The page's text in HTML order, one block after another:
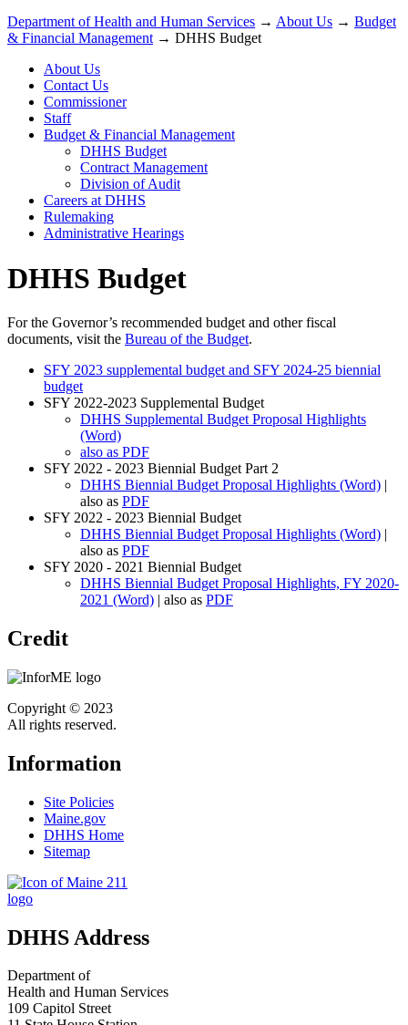
Department of Health and Human Services → About Us → Budget
& Financial Management → DHHS Budget
About Us
Contact Us
Commissioner
Staff
Budget & Financial Management
DHHS Budget
Contract Management
Division of Audit
Careers at DHHS
Rulemaking
Administrative Hearings
DHHS Budget
For the Governor’s recommended budget and other fiscal
documents, visit the Bureau of the Budget.
SFY 2023 supplemental budget and SFY 2024-25 biennial
budget
SFY 2022-2023 Supplemental Budget
DHHS Supplemental Budget Proposal Highlights
(Word)
also as PDF
SFY 2022 - 2023 Biennial Budget Part 2
DHHS Biennial Budget Proposal Highlights (Word) |
also as PDF
SFY 2022 - 2023 Biennial Budget
DHHS Biennial Budget Proposal Highlights (Word) |
also as PDF
SFY 2020 - 2021 Biennial Budget
DHHS Biennial Budget Proposal Highlights, FY 2020-
2021 (Word) | also as PDF
Credit
Copyright © 2023
All rights reserved.
Information
Site Policies
Maine.gov
DHHS Home
Sitemap
DHHS Address
Department of
Health and Human Services
109 Capitol Street